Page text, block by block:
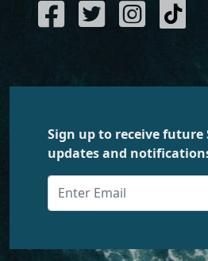
Sign up to receive future
updates and